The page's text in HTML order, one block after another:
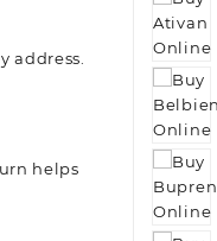
address.
helps